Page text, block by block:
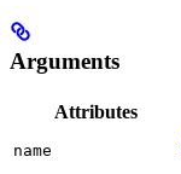
Arguments
Attributes
name